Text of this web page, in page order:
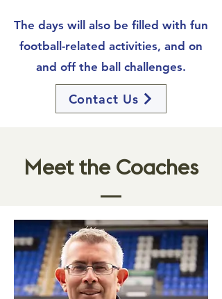
The days will also be filled with fun
football-related activities, and on
and off the ball challenges.
Contact Us
Meet the Coaches